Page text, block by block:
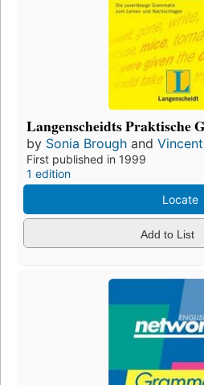
Langenscheidts Praktische
by Sonia Brough and
First published in 1999
1 edition
Locate
Add to List